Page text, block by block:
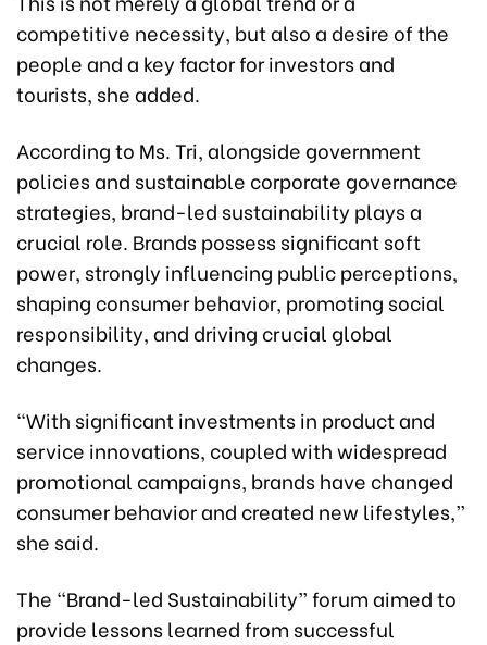
competitive necessity, but also a desire of the
people and a key factor for investors and
tourists, she added.
According to Ms. Tri, alongside government
policies and sustainable corporate governance
strategies, brand-led sustainability plays a
crucial role. Brands possess significant soft
power, strongly influencing public perceptions,
shaping consumer behavior, promoting social
responsibility, and driving crucial global
changes.
“With significant investments in product and
service innovations, coupled with widespread
promotional campaigns, brands have changed
consumer behavior and created new lifestyles,”
she said.
The “Brand-led Sustainability” forum aimed to
provide lessons learned from successful